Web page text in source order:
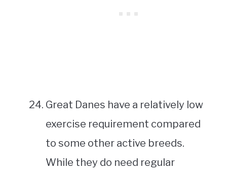
Great Danes have a relatively low
exercise requirement compared
to some other active breeds.
While they do need regular